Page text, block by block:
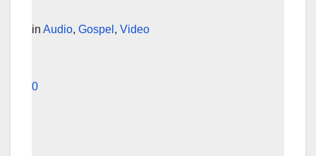
in Audio, Gospel , Video
0